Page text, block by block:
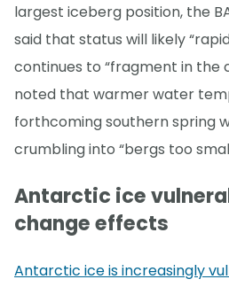
largest iceberg position, the
said that status will likely
continues to “fragment in the
noted that warmer water
forthcoming southern spring
crumbling into “bergs too
Antarctic ice
change effects
Antarctic ice is increasingly